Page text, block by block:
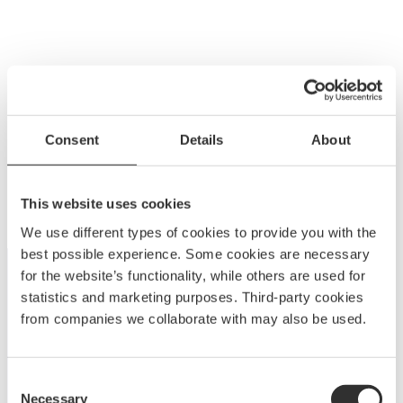
Consent Details About
This website uses cookies
We use different types of cookies to provide you with the
best possible experience. Some cookies are necessary
for the website’s functionality, while others are used for
statistics and marketing purposes. Third-party cookies
from companies we collaborate with may also be used.
Necessary